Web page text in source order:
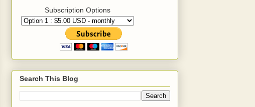
Subscription Options
Search This Blog